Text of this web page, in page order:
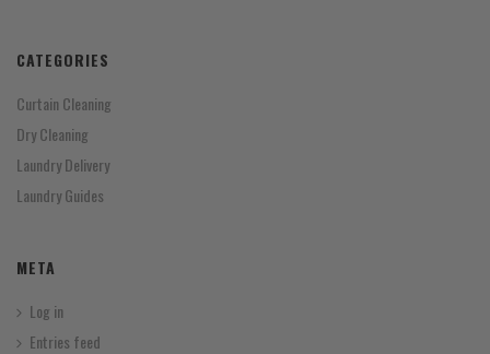
CATEGORIES
Curtain Cleaning
Dry Cleaning
Laundry Delivery
Laundry Guides
META
Log in
Entries feed